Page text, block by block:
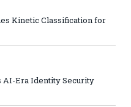
Kinetic Classification for
AI-Era Identity Security